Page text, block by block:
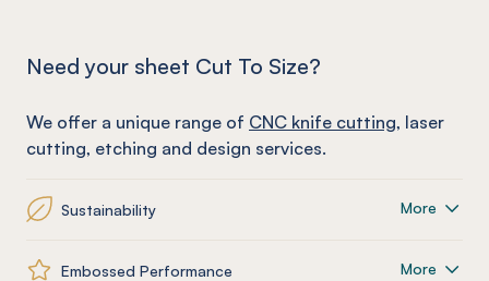
Need your sheet Cut To Size?
We offer a unique range of CNC knife cutting, laser
cutting, etching and design services.
Sustainability More
Embossed Performance More